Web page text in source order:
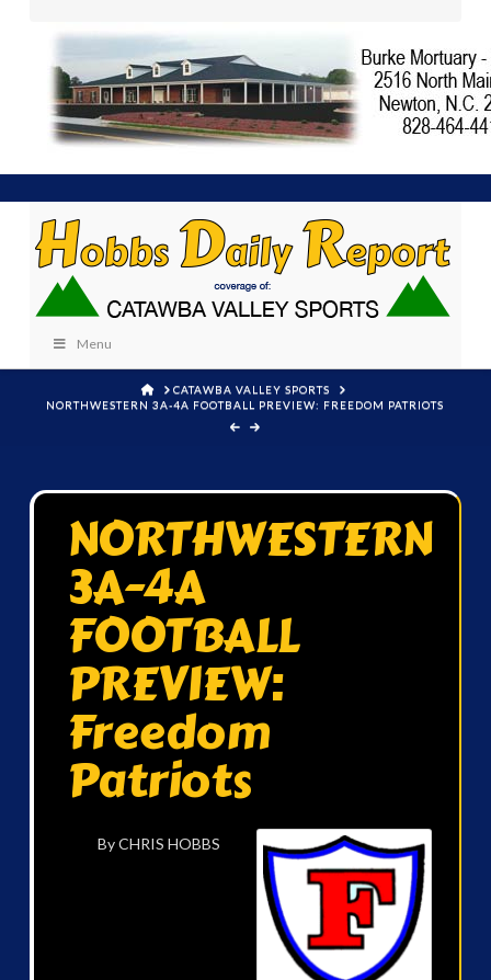
Menu
HOMECATAWBA VALLEY SPORTS
NORTHWESTERN 3A-4A FOOTBALL PREVIEW: FREEDOM PATRIOTS
NORTHWESTERN
3A-4A
FOOTBALL
PREVIEW:
Freedom
Patriots
By CHRIS HOBBS